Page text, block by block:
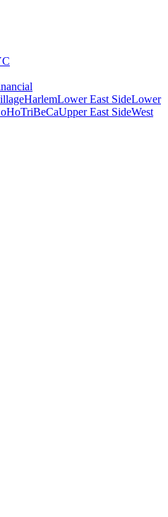
HarlemLower East SideLower
TriBeCaUpper East SideWest